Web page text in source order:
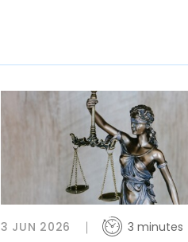
3 JUN 2026 3 minutes